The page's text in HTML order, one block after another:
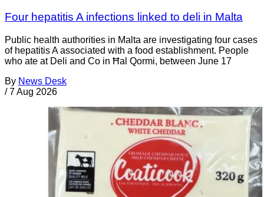
Four hepatitis A infections linked to deli in Malta
Public health authorities in Malta are investigating four cases
of hepatitis A associated with a food establishment. People
who ate at Deli and Co in Ħal Qormi, between June 17
By News Desk
/ 7 Aug 2026